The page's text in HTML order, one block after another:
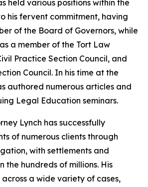
held various positions within the
his fervent commitment, having
of the Board of Governors, while
a member of the Tort Law
Practice Section Council, and
Council. In his time at the
authored numerous articles and
Legal Education seminars.
Lynch has successfully
of numerous clients through
with settlements and
the hundreds of millions. His
a wide variety of cases,